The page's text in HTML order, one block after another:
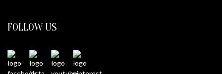
FOLLOW US